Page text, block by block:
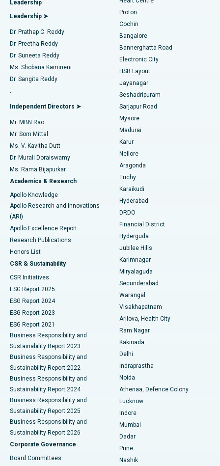
Find Diabetologist
Find Gynecologist
Find General Physician
Find Psychologist
Find General Surgeon
Best Hospital in Arilova, Vizag
Best Hospital in Kanpur Road, Lucknow
Best Hospital in Sector-26, Noida
Best Hospital in Gandhinagar, Ahmedabad
Best Hospital in Aragonda, Andhra Pradesh
Best Hospital in Bannerghatta Road, Bangalore
Best Hospital in Unit-15, Bhubaneswar
Best Hospital in Seepat Road, Bilaspur
Best Hospital in Ellisbridge, Ahmedabad
Best Hospital in New Delhi
Best Hospital in DRDO, Hyderabad
Best Hospital in G S Road, Guwahati
Best Hospital in Hyderguda, Hyderabad
Best Hospital in Vijay Nagar, Indore
Best Hospital in Suryaraopeta Main Road, Kakinada
Best Hospital in Canal Circular Road, Kolkata
Best Hospital in CBD Belapur, Navi Mumbai
Best Hospital in Panchavati, Nashik
Best Hospital in secunderabad, Hyderabad
Best Hospital in Seshadripuram, Bangalore
Best Hospital in Waltair Main Road, Visakhapatnam
Best Hospital in Subhash Nagar Road, Karimnagar
Best Hospital in Managari, Karaikudi
Best Hospital in Arepally, Warangal
MitraClip Valve Repair
Minimally Invasive Cardiac Surgery
Catheter Ablation
ACL Reconstruction Surgery
Reverse Shoulder Replacement
Endometrial Ablation
Uterine Artery Embolization
Ovarian Cystectomy
Breast Cancer Surgery
Brachytherapy
Colonoscopy
Polypectomy
Deep Brain Stimulation
Peritoneal Dialysis
Kidney Biopsy
Parathyroidectomy
Ceramic Total Knee Replacement
ERCP
Leadership
Leadership ➤
Dr. Prathap C. Reddy
Dr. Preetha Reddy
Dr. Suneeta Reddy
Ms. Shobana Kamineni
Dr. Sangita Reddy
.
Independent Directors ➤
Mr. MBN Rao
Mr. Som Mittal
Ms. V. Kavitha Dutt
Dr. Murali Doraiswamy
Ms. Rama Bijapurkar
Academics & Research
Apollo Knowledge
Apollo Research and Innovations
(ARI)
Apollo Excellence Report
Research Publications
Honors List
CSR & Sustainability
CSR Initiatives
ESG Report 2025
ESG Report 2024
ESG Report 2023
ESG Report 2021
Business Responsibility and
Sustainability Report 2023
Business Responsibility and
Sustainability Report 2022
Business Responsibility and
Sustainability Report 2024
Business Responsibility and
Sustainability Report 2025
Business Responsibility and
Sustainability Report 2026
Corporate Governance
Board Committees
Proton
Cochin
Bangalore
Bannerghatta Road
Electronic City
HSR Layout
Jayanagar
Seshadripuram
Sarjapur Road
Mysore
Madurai
Karur
Nellore
Aragonda
Trichy
Karaikudi
Hyderabad
DRDO
Financial District
Hyderguda
Jubilee Hills
Karimnagar
Miryalaguda
Secunderabad
Warangal
Visakhapatnam
Arilova, Health City
Ram Nagar
Kakinada
Delhi
Indraprastha
Noida
Athenaa, Defence Colony
Lucknow
Indore
Mumbai
Dadar
Pune
Nashik